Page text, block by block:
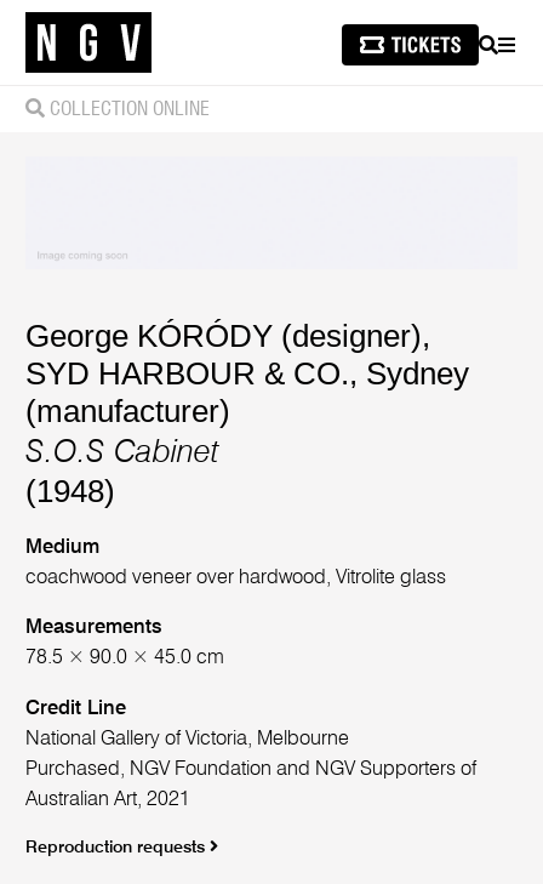
SEARCH
COLLECTION ONLINE
George KÓRÓDY (designer),
SYD HARBOUR & CO., Sydney
(manufacturer)
S.O.S Cabinet
(1948)
Medium
coachwood veneer over hardwood, Vitrolite glass
Measurements
78.5 × 90.0 × 45.0 cm
Credit Line
National Gallery of Victoria, Melbourne
Purchased, NGV Foundation and NGV Supporters of
Australian Art, 2021
Reproduction requests